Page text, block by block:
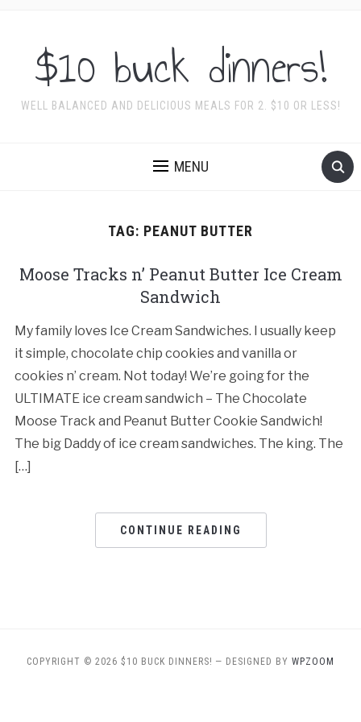
$10 buck dinners!
WELL BALANCED AND DELICIOUS MEALS FOR 2. $10 OR LESS!
MENU
TAG: PEANUT BUTTER
Moose Tracks n’ Peanut Butter Ice Cream
Sandwich
My family loves Ice Cream Sandwiches. I usually keep
it simple, chocolate chip cookies and vanilla or
cookies n’ cream. Not today! We’re going for the
ULTIMATE ice cream sandwich – The Chocolate
Moose Track and Peanut Butter Cookie Sandwich!
The big Daddy of ice cream sandwiches. The king. The
[…]
CONTINUE READING
COPYRIGHT © 2026 $10 BUCK DINNERS! — DESIGNED BY WPZOOM